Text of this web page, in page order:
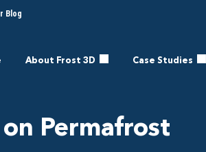
Blog
About Frost 3D Case Studies
on Permafrost